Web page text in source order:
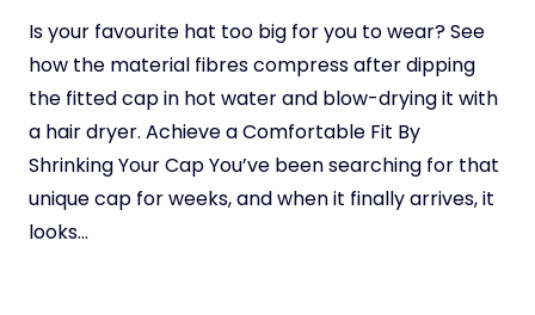
Is your favourite hat too big for you to wear? See
how the material fibres compress after dipping
the fitted cap in hot water and blow-drying it with
a hair dryer. Achieve a Comfortable Fit By
Shrinking Your Cap You’ve been searching for that
unique cap for weeks, and when it finally arrives, it
looks…